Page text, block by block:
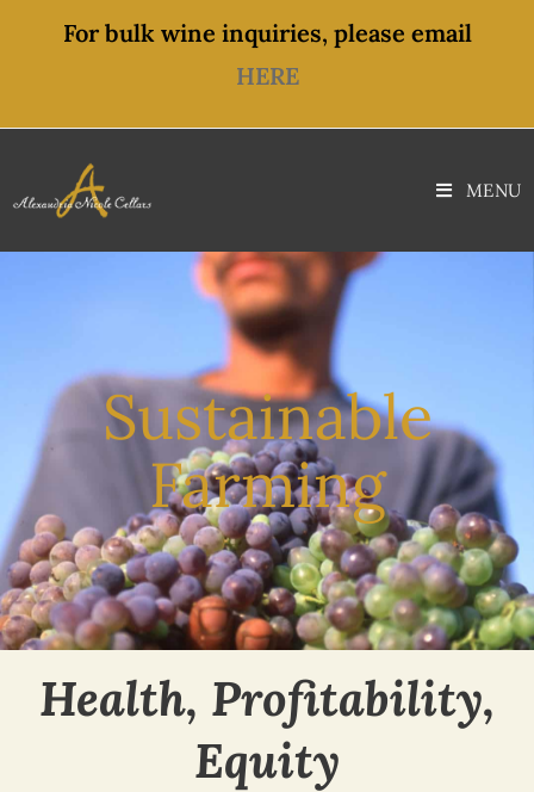
For bulk wine inquiries, please email
HERE
MENU
Sustainable
Farming
Health, Profitability,
Equity